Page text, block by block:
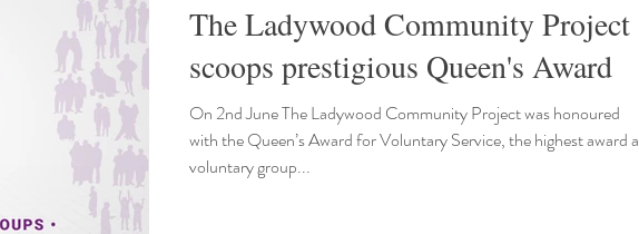
The Ladywood Community Project
scoops prestigious Queen's Award
On 2nd June The Ladywood Community Project was honoured
with the Queen’s Award for Voluntary Service, the highest award a
voluntary group...